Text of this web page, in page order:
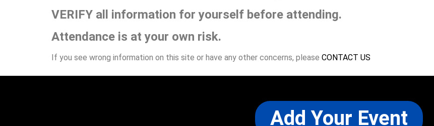
VERIFY all information for yourself before attending.
Attendance is at your own risk.
If you see wrong information on this site or have any other concerns, please CONTACT US
Add Your Event